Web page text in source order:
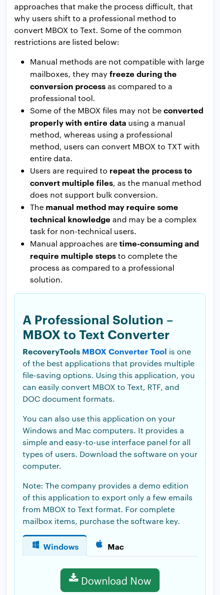
approaches that make the process difficult, that
why users shift to a professional method to
convert MBOX to Text. Some of the common
restrictions are listed below:
Manual methods are not compatible with large
mailboxes, they may freeze during the
conversion processas compared to a
professional tool.
Some of the MBOX files may not beconverted
properly with entire data using a manual
method, whereas using a professional
method, users can convert MBOX to TXT with
entire data.
Users are required to repeat the process to
convert multiple files, as the manual method
does not support bulk conversion.
The manual method may require some
technical knowledge and may be a complex
task for non-technical users.
Manual approaches aretime-consuming and
require multiple stepsto complete the
process as compared to a professional
solution.
A Professional Solution –
MBOX to Text Converter
RecoveryTools MBOX Converter Tool is one
of the best applications that provides multiple
file-saving options. Using this application, you
can easily convert MBOX to Text, RTF, and
DOC document formats.
You can also use this application on your
Windows and Mac computers. It provides a
simple and easy-to-use interface panel for all
types of users. Download the software on your
computer.
Note: The company provides a demo edition
of this application to export only a few emails
from MBOX to Text format. For complete
mailbox items, purchase the software key.
Windows Mac
Download Now